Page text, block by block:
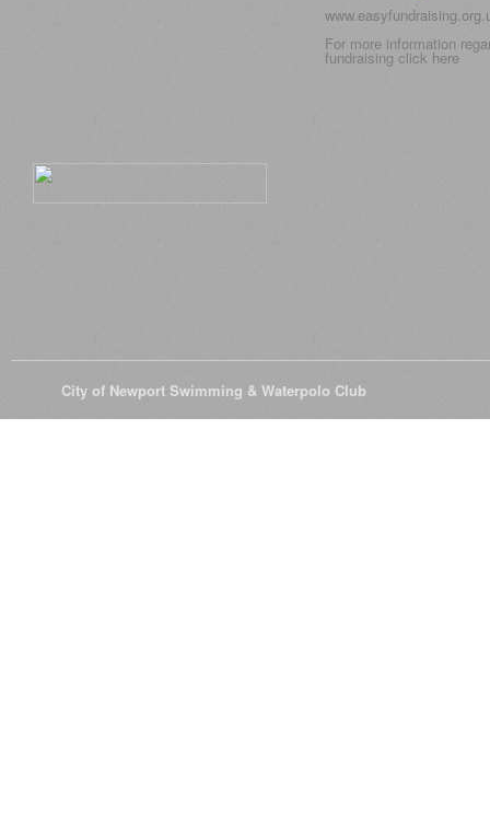
For more information
fundraising click here
City of Newport Swimming & Waterpolo Club